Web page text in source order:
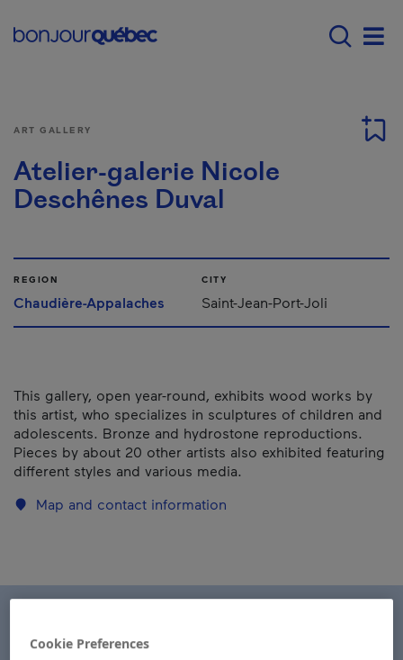
Menu principal -
ART GALLERY
Atelier-galerie Nicole
Deschênes Duval
REGION
Chaudière-Appalaches
CITY
Saint-Jean-Port-Joli
This gallery, open year-round, exhibits wood works by
this artist, who specializes in sculptures of children and
adolescents. Bronze and hydrostone reproductions.
Pieces by about 20 other artists also exhibited featuring
different styles and various media.
Map and contact information
Cookie Preferences